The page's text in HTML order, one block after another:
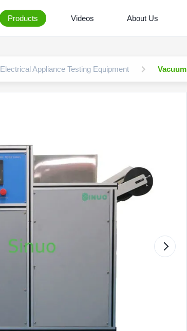
Products Videos About Us
Electrical Appliance Testing Equipment